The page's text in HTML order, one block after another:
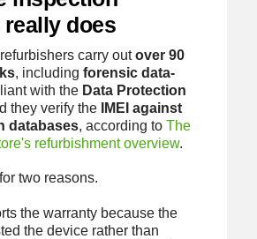
does
carry outover 90
, including forensic data-
with the Data Protection
they verify the
IMEI against
databases, according to The
refurbishment overview.
two reasons.
the warranty because the
the device rather than